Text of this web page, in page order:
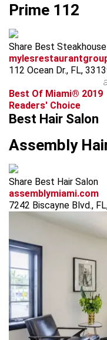
Prime 112
Share Best Steakhouse
112 Ocean Dr., FL,
Best Of Miami® 2019
Readers' Choice
Best Hair Salon
Assembly
Share Best Hair Salon
assemblymiami.com
7242 Biscayne Blvd.,